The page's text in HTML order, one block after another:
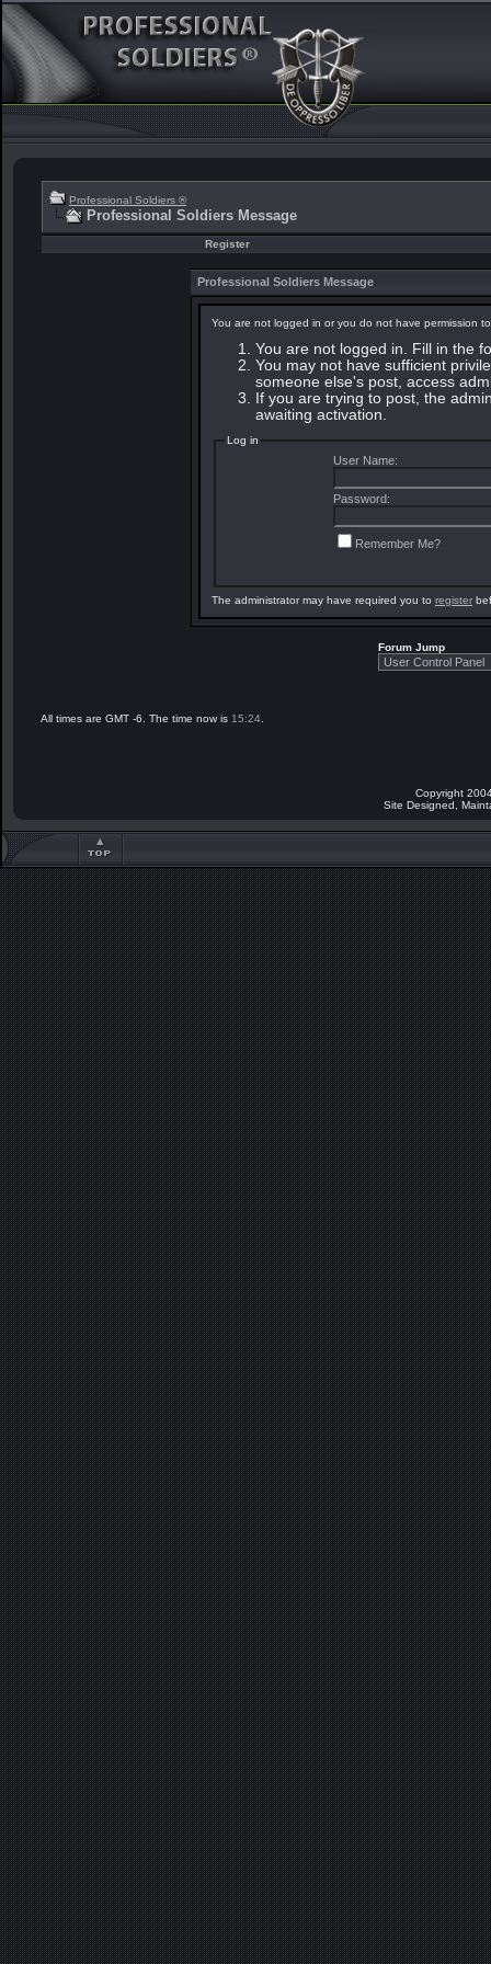
Professional Soldiers ®
Professional Soldiers Message
Register
Professional Soldiers Message
You are not logged in or you do not have permission
You are not logged in. Fill in the
You may not have sufficient
someone else's post, access
If you are trying to post, the
awaiting activation.
Log in
User Name:
Password:
Remember Me?
The administrator may have required you to register
Forum Jump
All times are GMT -6. The time now is 15:24
Copyright
Site Designed,